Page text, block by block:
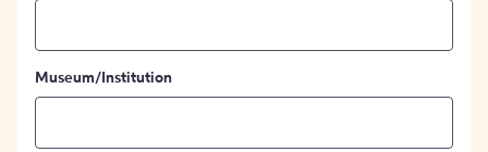
Museum/Institution